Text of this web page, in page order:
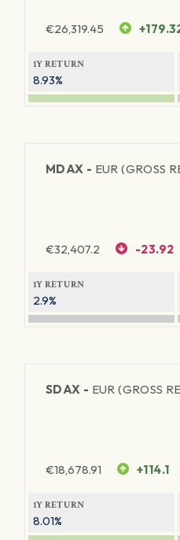
€26,319.45
1Y RETURN
8.93%
MDAX - EUR (GROSS
€32,407.2 -23.92
1Y RETURN
2.9%
SDAX - EUR (GROSS
€18,678.91 +114.1
1Y RETURN
8.01%